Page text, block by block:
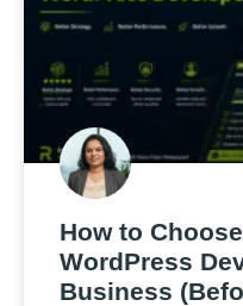
How to
WordPress
Business